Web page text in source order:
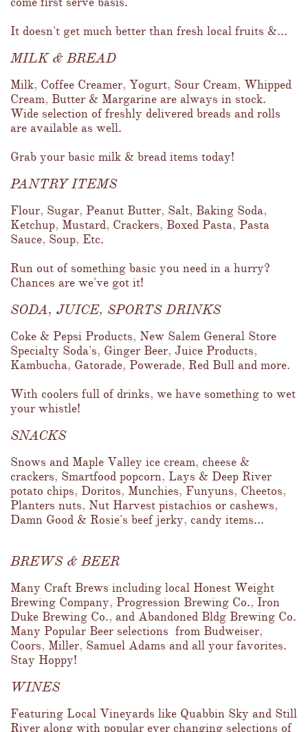
It doesn't get much better than fresh local fruits &...
MILK & BREAD
Milk, Coffee Creamer, Yogurt, Sour Cream, Whipped
Cream, Butter & Margarine are always in stock.
Wide selection of freshly delivered breads and rolls
are available as well.
Grab your basic milk & bread items today!
PANTRY ITEMS
Flour, Sugar, Peanut Butter, Salt, Baking Soda,
Ketchup, Mustard, Crackers, Boxed Pasta, Pasta
Sauce, Soup, Etc.
Run out of something basic you need in a hurry?
Chances are we've got it!
SODA, JUICE, SPORTS DRINKS
Coke & Pepsi Products, New Salem General Store
Specialty Soda's, Ginger Beer, Juice Products,
Kambucha, Gatorade, Powerade, Red Bull and more.
With coolers full of drinks, we have something to wet
your whistle!
SNACKS
Snows and Maple Valley ice cream, cheese &
crackers, Smartfood popcorn, Lays & Deep River
potato chips, Doritos, Munchies, Funyuns, Cheetos,
Planters nuts, Nut Harvest pistachios or cashews,
Damn Good & Rosie's beef jerky, candy items...
BREWS & BEER
Many Craft Brews including local Honest Weight
Brewing Company, Progression Brewing Co., Iron
Duke Brewing Co., and Abandoned Bldg Brewing Co.
Many Popular Beer selections  from Budweiser,
Coors, Miller, Samuel Adams and all your favorites.
Stay Hoppy!
WINES
Featuring Local Vineyards like Quabbin Sky and Still
River along with popular ever changing selections of